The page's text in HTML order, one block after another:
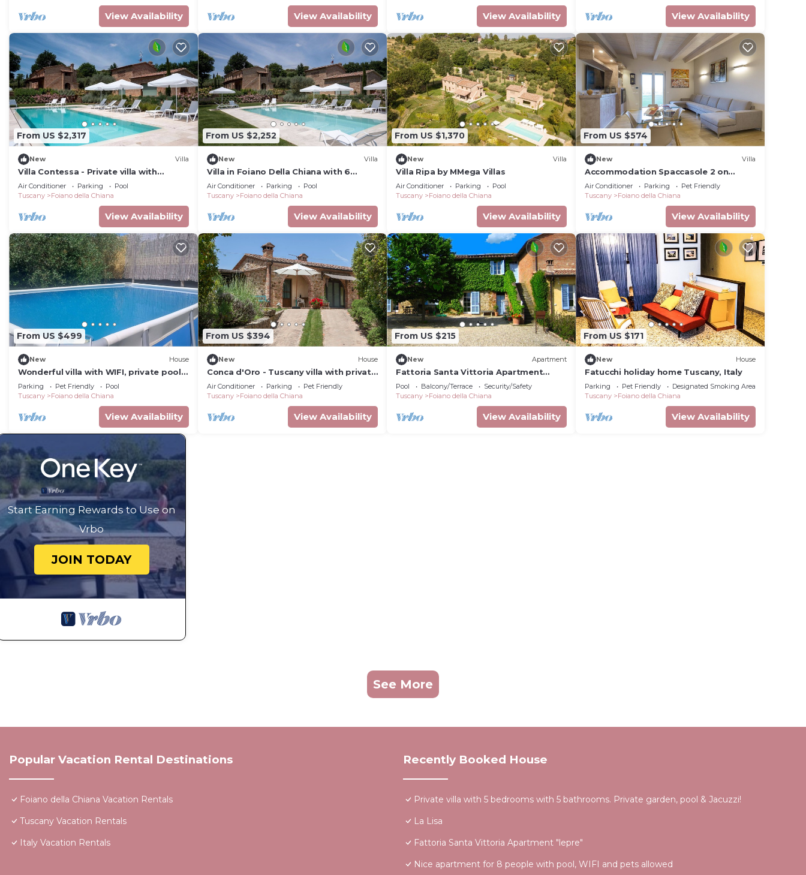
View Availability View Availability View Availability View Availability
From US $2,317
New Villa
Villa Contessa - Private villa with
swimming pool
Air Conditioner Parking
Pool
Tuscany
Foiano della Chiana
View Availability
From US $2,252
New Villa
Villa in Foiano Della Chiana with 6
bedrooms sleeps 14
Air Conditioner Parking
Pool
Tuscany
Foiano della Chiana
View Availability
From US $1,370
New Villa
Villa Ripa by MMega Villas
Air Conditioner Parking
Pool
Tuscany
Foiano della Chiana
View Availability
From US $574
New Villa
Accommodation Spaccasole 2 on
Cortona
Air Conditioner Parking
Pet Friendly
Tuscany
Foiano della Chiana
View Availability
From US $499
New House
Wonderful villa with WIFI, private pool,
TV, pets allowed, panoramic view, close
to Montepulciano
Parking Pet Friendly
Pool
Tuscany
Foiano della Chiana
View Availability
From US $394
New House
Conca d'Oro - Tuscany villa with private
swimming pool
Air Conditioner Parking
Pet Friendly
Tuscany
Foiano della Chiana
View Availability
From US $215
New Apartment
Fattoria Santa Vittoria Apartment
Upupa #2
Pool Balcony/Terrace
Security/Safety
Tuscany
Foiano della Chiana
View Availability
From US $171
New House
Fatucchi holiday home Tuscany, Italy
Parking Pet Friendly
Designated Smoking Area
Tuscany
Foiano della Chiana
View Availability
Start Earning Rewards to Use on
Vrbo
JOIN TODAY
See More
Popular Vacation Rental Destinations
Foiano della Chiana Vacation Rentals
Tuscany Vacation Rentals
Italy Vacation Rentals
Recently Booked House
Private villa with 5 bedrooms with 5 bathrooms. Private garden, pool & Jacuzzi!
La Lisa
Fattoria Santa Vittoria Apartment "lepre"
Nice apartment for 8 people with pool, WIFI and pets allowed